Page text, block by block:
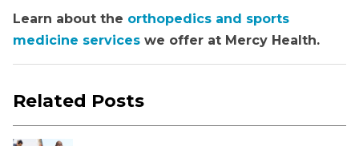
Learn about the orthopedics and sports
medicine services we offer at Mercy Health.
Related Posts